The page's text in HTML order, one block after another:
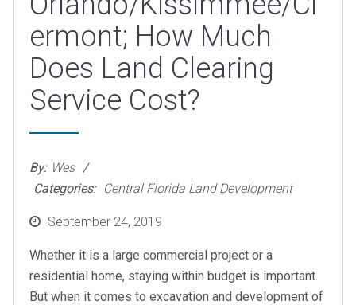
ermont; How Much
Does Land Clearing
Service Cost?
By: Wes
Categories: Central Florida Land Development
PostedSeptember 24, 2019
Whether it is a large commercial project or a
residential home, staying within budget is important.
But when it comes to excavation and development of